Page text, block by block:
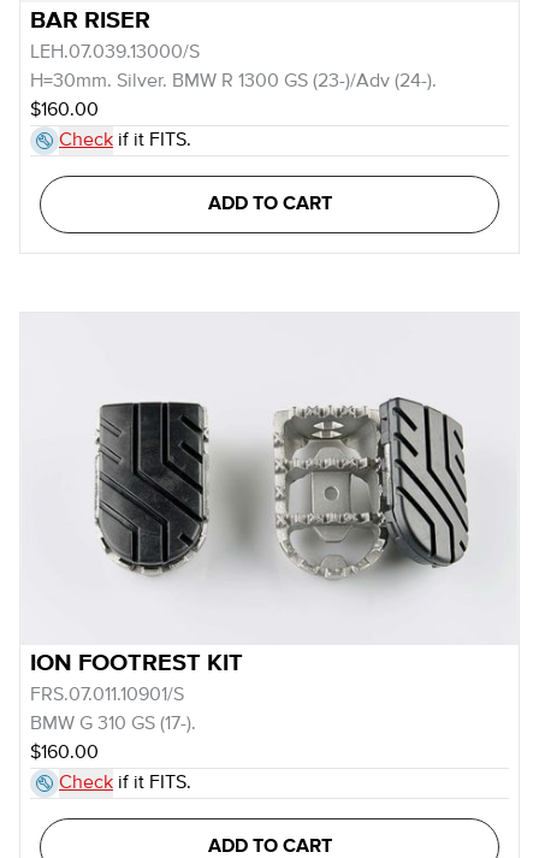
BAR RISER
LEH.07.039.13000/S
H=30mm. Silver. BMW R 1300 GS (23-)/Adv (24-).
$160.00
Check if it FITS.
ADD TO CART
ION FOOTREST KIT
FRS.07.011.10901/S
BMW G 310 GS (17-).
$160.00
Check if it FITS.
ADD TO CART